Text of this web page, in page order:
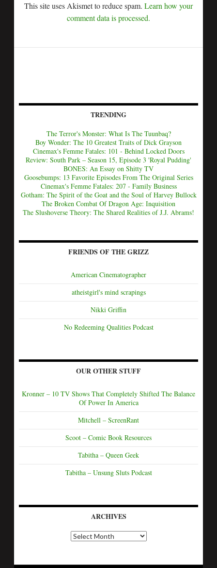
This site uses Akismet to reduce spam. Learn how your
comment data is processed.
TRENDING
The Terror's Monster: What Is The Tuunbaq?
Boy Wonder: The 10 Greatest Traits of Dick Grayson
Cinemax's Femme Fatales: 101 - Behind Locked Doors
Review: South Park – Season 15, Episode 3 'Royal Pudding'
BONES: An Essay on Shitty TV
Goosebumps: 13 Favorite Episodes From The Original Series
Cinemax's Femme Fatales: 207 - Family Business
Gotham: The Spirit of the Goat and the Soul of Harvey Bullock
The Broken Combat Of Dragon Age: Inquisition
The Slushoverse Theory: The Shared Realities of J.J. Abrams!
FRIENDS OF THE GRIZZ
American Cinematographer
atheistgirl's mind scrapings
Nikki Griffin
No Redeeming Qualities Podcast
OUR OTHER STUFF
Kronner – 10 TV Shows That Completely Shifted The Balance
Of Power In America
Mitchell – ScreenRant
Scoot – Comic Book Resources
Tabitha – Queen Geek
Tabitha – Unsung Sluts Podcast
ARCHIVES
A
r